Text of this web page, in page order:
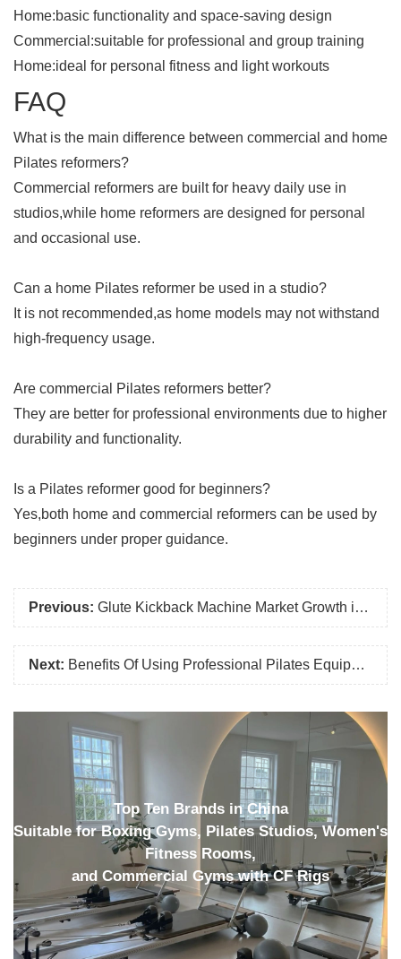
Home:basic functionality and space-saving design
Commercial:suitable for professional and group training
Home:ideal for personal fitness and light workouts
FAQ
What is the main difference between commercial and home
Pilates reformers?
Commercial reformers are built for heavy daily use in
studios,while home reformers are designed for personal
and occasional use.
Can a home Pilates reformer be used in a studio?
It is not recommended,as home models may not withstand
high-frequency usage.
Are commercial Pilates reformers better?
They are better for professional environments due to higher
durability and functionality.
Is a Pilates reformer good for beginners?
Yes,both home and commercial reformers can be used by
beginners under proper guidance.
Previous: Glute Kickback Machine Market Growth in 2026: Why More Gyms Are Investing in Glute Training Equipment
Next: Benefits Of Using Professional Pilates Equipment in Training
Top Ten Brands in China
Suitable for Boxing Gyms, Pilates Studios, Women's
Fitness Rooms,
and Commercial Gyms with CF Rigs